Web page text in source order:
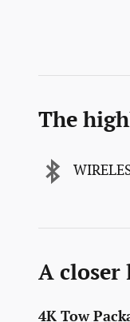
The
A closer
4K Tow